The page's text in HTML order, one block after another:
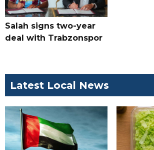
Salah signs two-year
deal with Trabzonspor
Latest Local News